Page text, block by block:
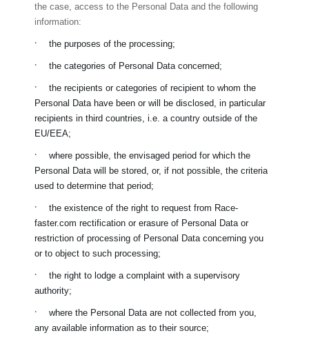
the case, access to the Personal Data and the following
information:
· the purposes of the processing;
· the categories of Personal Data concerned;
·
the recipients or categories of recipient to whom the
Personal Data have been or will be disclosed, in particular
recipients in third countries, i.e. a country outside of the
EU/EEA;
·
where possible, the envisaged period for which the
Personal Data will be stored, or, if not possible, the criteria
used to determine that period;
· the existence of the right to request from Race-
faster.com rectification or erasure of Personal Data or
restriction of processing of Personal Data concerning you
or to object to such processing;
·
the right to lodge a complaint with a supervisory
authority;
·
where the Personal Data are not collected from you,
any available information as to their source;